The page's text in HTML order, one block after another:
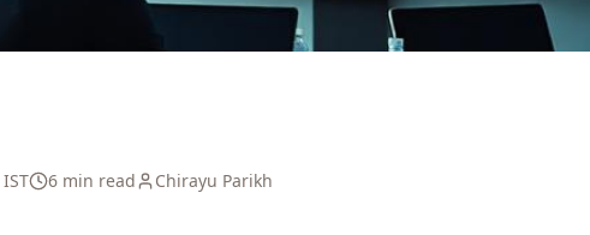
IST 6 min read Chirayu Parikh